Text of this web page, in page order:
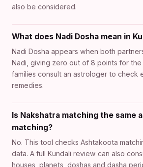
also be considered.
What does Nadi Dosha mean in
Nadi Dosha appears when both
Nadi, giving zero out of 8 points for the
families consult an astrologer to check
remedies.
Is Nakshatra matching the same
matching?
No. This tool checks Ashtakoota
data. A full Kundali review can also
houses, planets, doshas and dasha